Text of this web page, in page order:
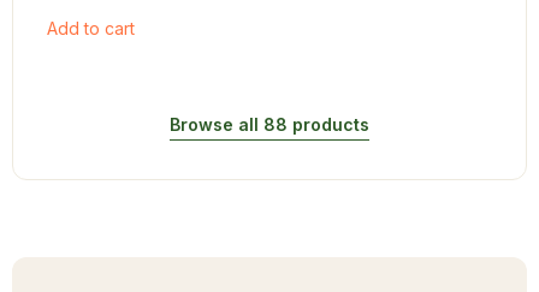
Add to cart
Browse all 88 products